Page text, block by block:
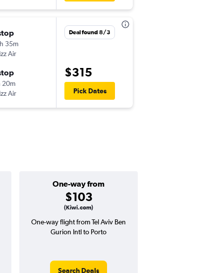
35m
Air
20m
Air
Deal found 8/3
$315
Pick Dates
One-way from
$103
(Kiwi.com)
One-way flight from Tel Aviv Ben
Gurion Intl to Porto
Search Deals